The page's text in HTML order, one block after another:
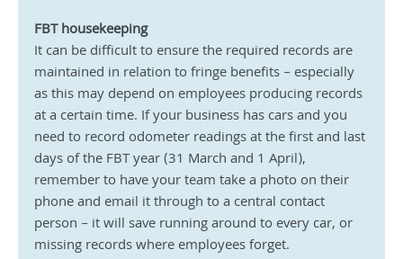
FBT housekeeping
It can be difficult to ensure the required records are
maintained in relation to fringe benefits – especially
as this may depend on employees producing records
at a certain time. If your business has cars and you
need to record odometer readings at the first and last
days of the FBT year (31 March and 1 April),
remember to have your team take a photo on their
phone and email it through to a central contact
person – it will save running around to every car, or
missing records where employees forget.